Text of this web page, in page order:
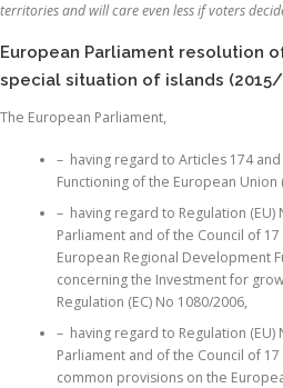
territories and will care even less if voters
European Parliament resolution
special situation of islands (2015/
The European Parliament,
– having regard to Articles 174
Functioning of the European Union
– having regard to Regulation
Parliament and of the Council of
European Regional Development
concerning the Investment for
Regulation (EC) No 1080/2006,
– having regard to Regulation
Parliament and of the Council of
common provisions on the